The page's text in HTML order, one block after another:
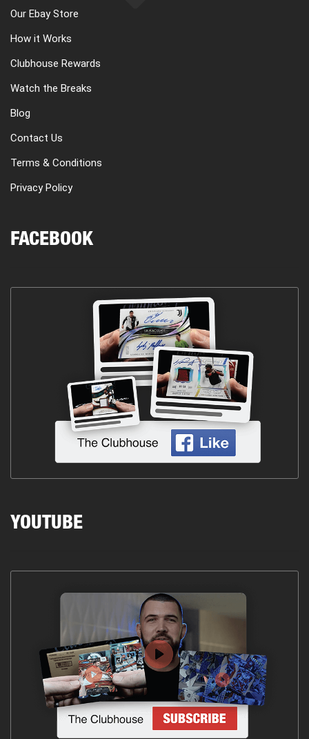
Our Ebay Store
How it Works
Clubhouse Rewards
Watch the Breaks
Blog
Contact Us
Terms & Conditions
Privacy Policy
FACEBOOK
YOUTUBE